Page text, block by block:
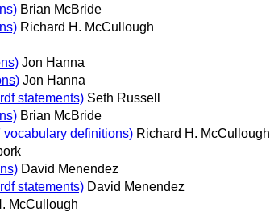
Brian McBride
Richard H. McCullough
Jon Hanna
Jon Hanna
statements) Seth Russell
Brian McBride
vocabulary definitions) Richard H. McCullough
David Menendez
statements) David Menendez
McCullough